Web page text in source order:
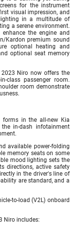
for the instrument
visual impression, and
in a multitude of
a serene environment.
the engine and
Kardon premium sound
optional heating and
optional seat memory
Niro now offers the
class passenger room.
room demonstrate
forms in the all-new Kia
in-dash infotainment
available power-folding
memory seats on some
mood lighting sets the
directions, active safety
in the driver's line of
are standard, and a
to-load (V2L) onboard
Niro includes: